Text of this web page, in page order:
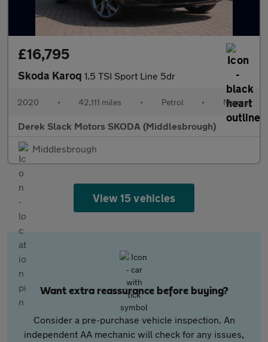
£16,795
Skoda Karoq 1.5 TSI Sport Line 5dr
2020 • 42,111 miles • Petrol • Manual
Derek Slack Motors SKODA (Middlesbrough)
Middlesbrough
View 15 vehicles
Want extra reassurance before buying?
Consider a pre-purchase vehicle inspection. An
independent AA mechanic will check for any issues,